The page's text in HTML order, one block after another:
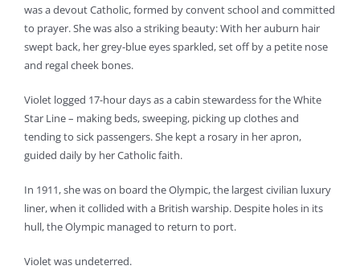
was a devout Catholic, formed by convent school and committed
to prayer. She was also a striking beauty: With her auburn hair
swept back, her grey-blue eyes sparkled, set off by a petite nose
and regal cheek bones.
Violet logged 17-hour days as a cabin stewardess for the White
Star Line – making beds, sweeping, picking up clothes and
tending to sick passengers. She kept a rosary in her apron,
guided daily by her Catholic faith.
In 1911, she was on board the Olympic, the largest civilian luxury
liner, when it collided with a British warship. Despite holes in its
hull, the Olympic managed to return to port.
Violet was undeterred.